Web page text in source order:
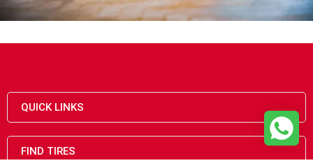
QUICK LINKS
FIND TIRES